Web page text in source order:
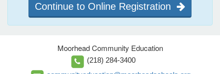
Continue to Online Registration
Moorhead Community Education
(218) 284-3400